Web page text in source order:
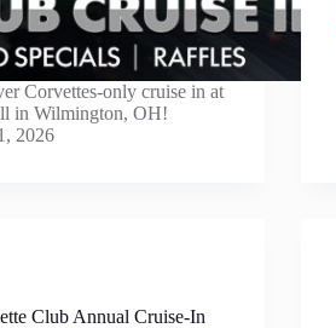
Corvettes-only cruise in at
in Wilmington, OH!
2026
Club Annual Cruise-In